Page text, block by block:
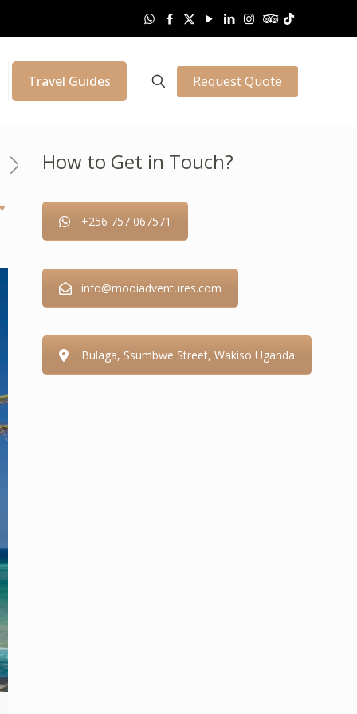
Travel Guides Request Quote
How to Get in Touch?
+256 757 067571
info@mooiadventures.com
Bulaga, Ssumbwe Street, Wakiso Uganda